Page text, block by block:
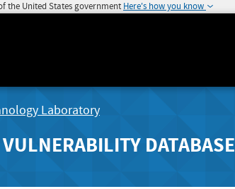
the United States government Here's how you know
Laboratory
DATABASE